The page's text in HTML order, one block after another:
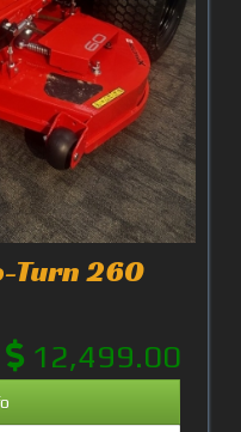
Turn 260
12,499.00